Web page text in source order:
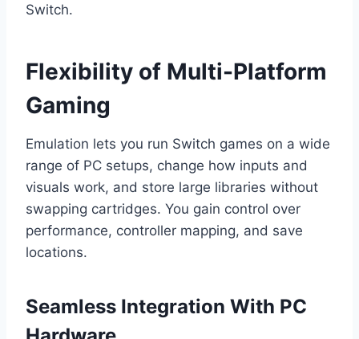
Switch.
Flexibility of Multi-Platform
Gaming
Emulation lets you run Switch games on a wide
range of PC setups, change how inputs and
visuals work, and store large libraries without
swapping cartridges. You gain control over
performance, controller mapping, and save
locations.
Seamless Integration With PC